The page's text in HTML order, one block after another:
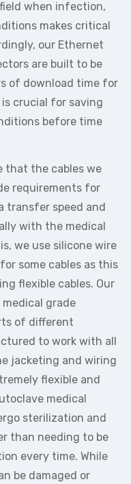
when infection,
makes critical
our Ethernet
are built to be
of download time for
crucial for saving
before time
that the cables we
requirements for
transfer speed and
with the medical
we use silicone wire
some cables as this
flexible cables. Our
medical grade
of different
to work with all
jacketing and wiring
flexible and
medical
sterilization and
than needing to be
every time. While
be damaged or